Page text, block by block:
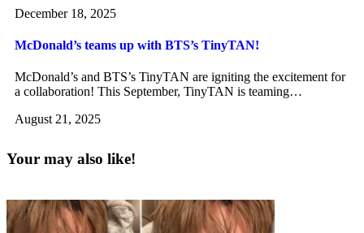
December 18, 2025
McDonald’s teams up with BTS’s TinyTAN!
McDonald’s and BTS’s TinyTAN are igniting the excitement for
a collaboration! This September, TinyTAN is teaming…
August 21, 2025
Your may also like!